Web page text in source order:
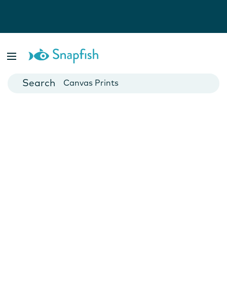
Cards
Canvas Prints